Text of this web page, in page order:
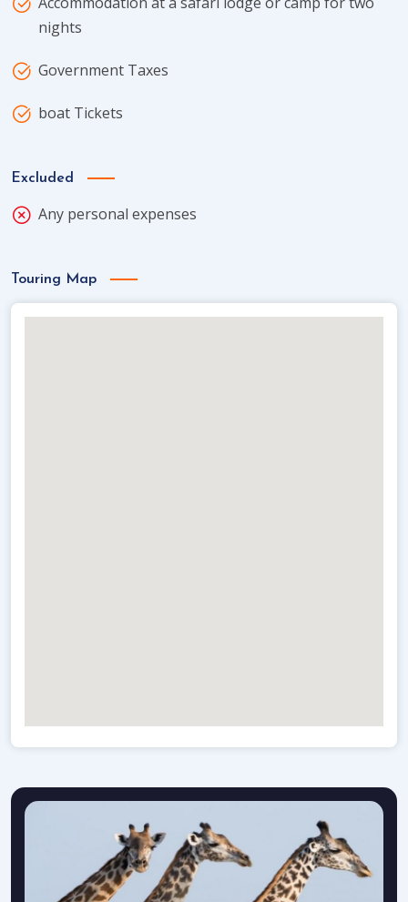
nights
Government Taxes
boat Tickets
Excluded
Any personal expenses
Touring Map